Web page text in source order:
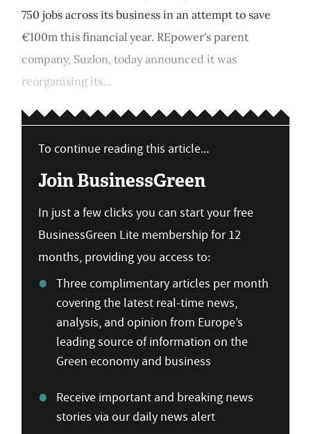
750 jobs across its business in an attempt to save
€100m this financial year. REpower's parent
company, Suzlon, today announced it was
reorganising its...
To continue reading this article...
Join BusinessGreen
In just a few clicks you can start your free
BusinessGreen Lite membership for 12
months, providing you access to:
Three complimentary articles per month
covering the latest real-time news,
analysis, and opinion from Europe’s
leading source of information on the
Green economy and business
Receive important and breaking news
stories via our daily news alert